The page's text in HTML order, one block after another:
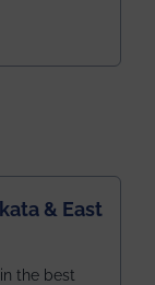
& East
the best